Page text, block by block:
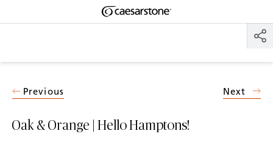
Shaped
Oak & Orange | Hello Hamptons!
Previous Next